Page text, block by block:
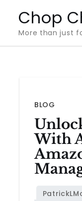
content
Chop
More than just
BLOG
With